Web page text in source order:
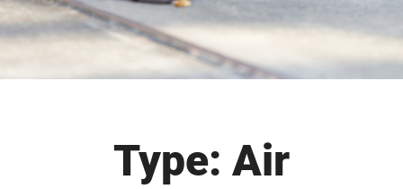
Type: Air